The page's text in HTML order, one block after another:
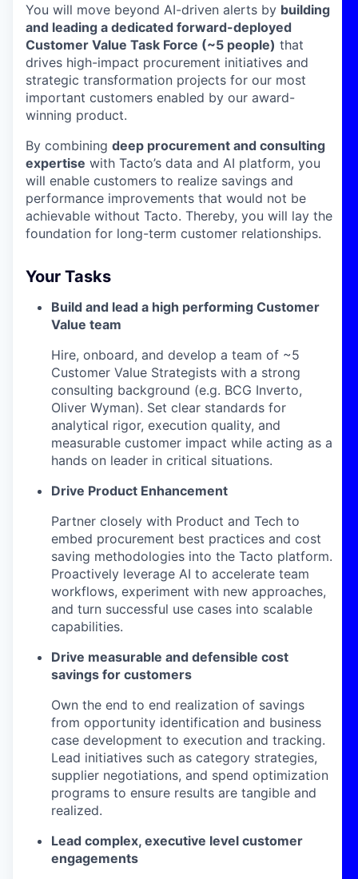
You will move beyond AI-driven alerts by building
and leading a dedicated forward-deployed
Customer Value Task Force (~5 people) that
drives high-impact procurement initiatives and
strategic transformation projects for our most
important customers enabled by our award-
winning product.
By combining deep procurement and consulting
expertise with Tacto’s data and AI platform, you
will enable customers to realize savings and
performance improvements that would not be
achievable without Tacto. Thereby, you will lay the
foundation for long-term customer relationships.
Your Tasks
Build and lead a high performing Customer
Value team
Hire, onboard, and develop a team of ~5
Customer Value Strategists with a strong
consulting background (e.g. BCG Inverto,
Oliver Wyman). Set clear standards for
analytical rigor, execution quality, and
measurable customer impact while acting as a
hands on leader in critical situations.
Drive Product Enhancement
Partner closely with Product and Tech to
embed procurement best practices and cost
saving methodologies into the Tacto platform.
Proactively leverage AI to accelerate team
workflows, experiment with new approaches,
and turn successful use cases into scalable
capabilities.
Drive measurable and defensible cost
savings for customers
Own the end to end realization of savings
from opportunity identification and business
case development to execution and tracking.
Lead initiatives such as category strategies,
supplier negotiations, and spend optimization
programs to ensure results are tangible and
realized.
Lead complex, executive level customer
engagements